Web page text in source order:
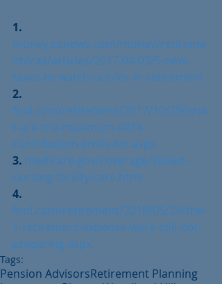
1.
money.usnews.com/money/retireme
nt/iras/articles/2017-04-03/5-new-
taxes-to-watch-out-for-in-retirement
2.
fool.com/retirement/2017/10/29/wha
t-are-the-maximum-401k-
contribution-limits-for.aspx
3. medicare.gov/coverage/skilled-
nursing-facility-care.html
4.
fool.com/retirement/2018/05/24/the-
1-retirement-expense-were-still-not-
preparing.aspx
Tags:
Pension AdvisorsRetirement Planning